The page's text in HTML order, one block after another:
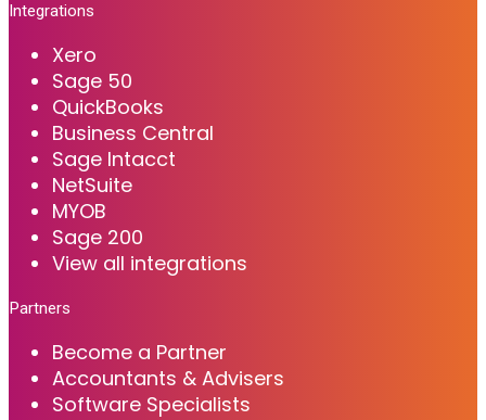
Integrations
Xero
Sage 50
QuickBooks
Business Central
Sage Intacct
NetSuite
MYOB
Sage 200
View all integrations
Partners
Become a Partner
Accountants & Advisers
Software Specialists